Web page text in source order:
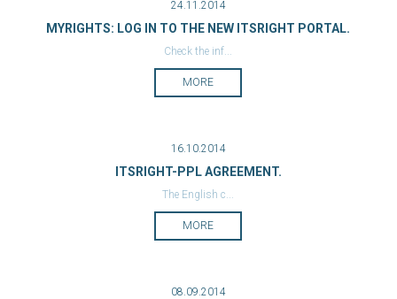
24.11.2014
MYRIGHTS: LOG IN TO THE NEW ITSRIGHT PORTAL.
Check the inf...
MORE
16.10.2014
ITSRIGHT-PPL AGREEMENT.
The English c...
MORE
08.09.2014